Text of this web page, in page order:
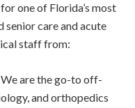
one of Florida’s most
senior care and acute
staff from:
are the go-to off-
and orthopedics